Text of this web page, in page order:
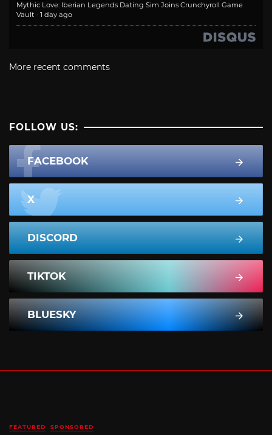
Mythic Love: Iberian Legends Dating Sim Joins Crunchyroll Game
Vault · 1 day ago
More recent comments
FOLLOW US:
FACEBOOK
X
DISCORD
TIKTOK
BLUESKY
FEATURED SPONSORED